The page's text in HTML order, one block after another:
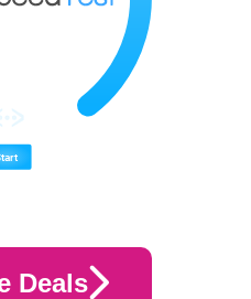
Deals